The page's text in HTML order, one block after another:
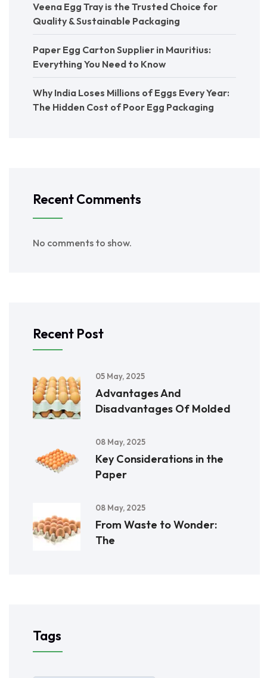
Veena Egg Tray is the Trusted Choice for
Quality & Sustainable Packaging
Paper Egg Carton Supplier in Mauritius:
Everything You Need to Know
Why India Loses Millions of Eggs Every Year:
The Hidden Cost of Poor Egg Packaging
Recent Comments
No comments to show.
Recent Post
05 May, 2025
Advantages And
Disadvantages Of Molded
08 May, 2025
Key Considerations in the
Paper
08 May, 2025
From Waste to Wonder:
The
Tags